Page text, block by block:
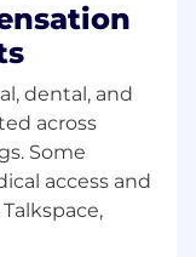
build your
across
0→1,
months —
graduating
dental, and
across
Some
access and